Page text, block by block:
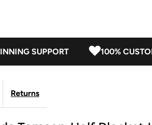
SUPPORT 100%
Returns